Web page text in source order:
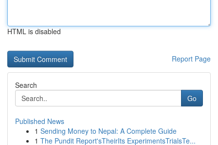
HTML is disabled
Report Page
Search
Go
Published News
1 Sending Money to Nepal: A Complete Guide
1 The Pundit Report'sTheirIts ExperimentsTrialsTe...